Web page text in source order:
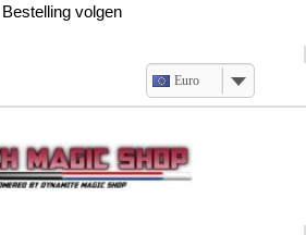
Bestelling volgen
Euro